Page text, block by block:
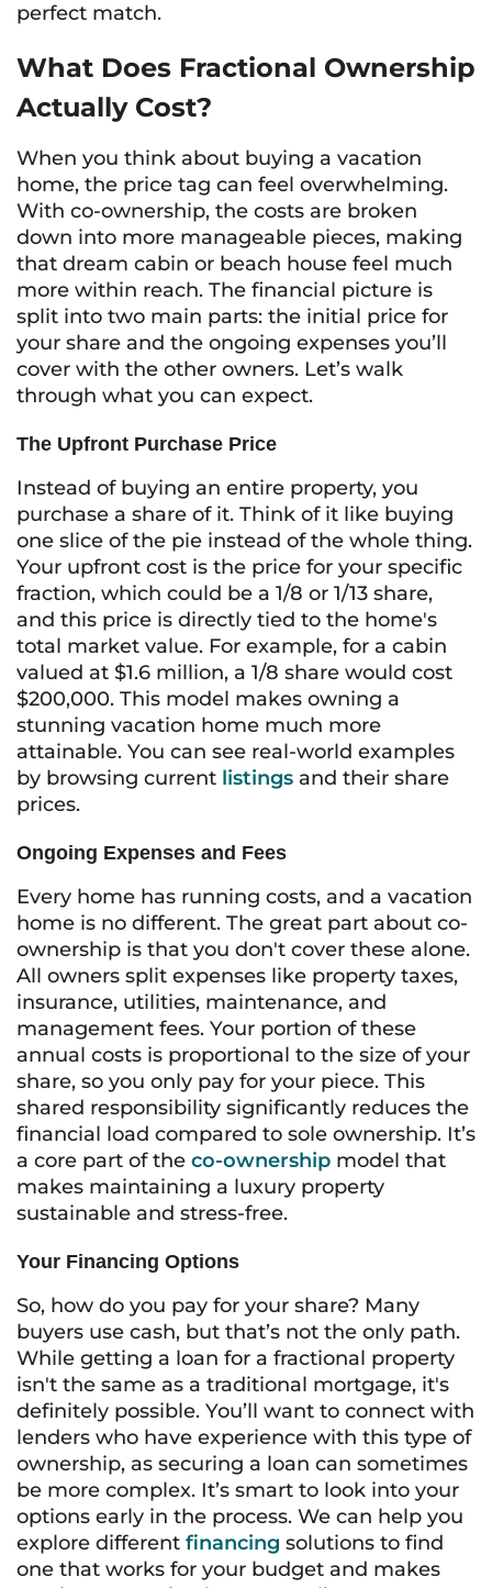
perfect match.
What Does Fractional Ownership
Actually Cost?
When you think about buying a vacation
home, the price tag can feel overwhelming.
With co-ownership, the costs are broken
down into more manageable pieces, making
that dream cabin or beach house feel much
more within reach. The financial picture is
split into two main parts: the initial price for
your share and the ongoing expenses you’ll
cover with the other owners. Let’s walk
through what you can expect.
The Upfront Purchase Price
Instead of buying an entire property, you
purchase a share of it. Think of it like buying
one slice of the pie instead of the whole thing.
Your upfront cost is the price for your specific
fraction, which could be a 1/8 or 1/13 share,
and this price is directly tied to the home's
total market value. For example, for a cabin
valued at $1.6 million, a 1/8 share would cost
$200,000. This model makes owning a
stunning vacation home much more
attainable. You can see real-world examples
by browsing current listings and their share
prices.
Ongoing Expenses and Fees
Every home has running costs, and a vacation
home is no different. The great part about co-
ownership is that you don't cover these alone.
All owners split expenses like property taxes,
insurance, utilities, maintenance, and
management fees. Your portion of these
annual costs is proportional to the size of your
share, so you only pay for your piece. This
shared responsibility significantly reduces the
financial load compared to sole ownership. It’s
a core part of the co-ownership model that
makes maintaining a luxury property
sustainable and stress-free.
Your Financing Options
So, how do you pay for your share? Many
buyers use cash, but that’s not the only path.
While getting a loan for a fractional property
isn't the same as a traditional mortgage, it's
definitely possible. You’ll want to connect with
lenders who have experience with this type of
ownership, as securing a loan can sometimes
be more complex. It’s smart to look into your
options early in the process. We can help you
explore different financing solutions to find
one that works for your budget and makes